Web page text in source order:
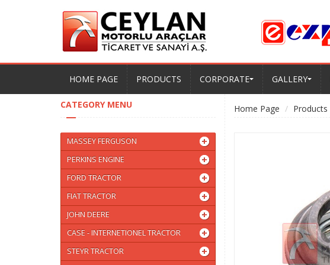
HOME PAGE PRODUCTS CORPORATE GALLERY
CATEGORY MENU
MASSEY FERGUSON
PERKINS ENGINE
FORD TRACTOR
FIAT TRACTOR
JOHN DEERE
CASE - INTERNETIONEL TRACTOR
STEYR TRACTOR
Home Page Products